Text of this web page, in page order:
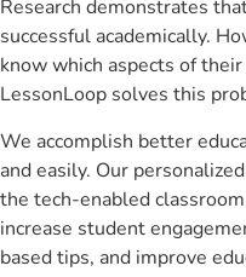
Research demonstrates
successful academically.
know which aspects of
LessonLoop solves this
We accomplish better
and easily. Our
the tech-enabled
increase student
based tips, and improve